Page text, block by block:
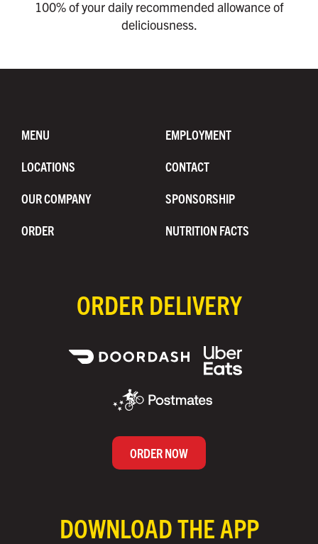
100% of your daily recommended allowance of
deliciousness.
MENU
LOCATIONS
OUR COMPANY
ORDER
EMPLOYMENT
CONTACT
SPONSORSHIP
NUTRITION FACTS
ORDER DELIVERY
ORDER NOW
DOWNLOAD THE APP